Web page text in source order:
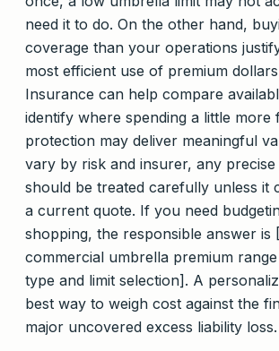
need it to do. On the other hand,
coverage than your operations
most efficient use of premium
Insurance can help compare
identify where spending a little more
protection may deliver meaningful
vary by risk and insurer, any
should be treated carefully unless it
a current quote. If you need
shopping, the responsible answer is
commercial umbrella premium
type and limit selection]. A
best way to weigh cost against the
major uncovered excess liability loss.